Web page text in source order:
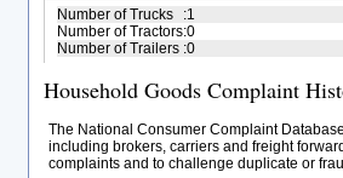
Number of Trucks :1
Number of Tractors:0
Number of Trailers :0
Household Goods Complaint
The National Consumer Complaint
including brokers, carriers and freight
complaints and to challenge duplicate or